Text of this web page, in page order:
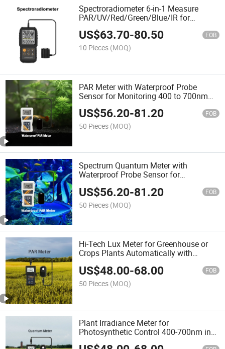
Spectroradiometer 6-in-1 Measure
PAR/UV/Red/Green/Blue/IR for
Agriculture Cultivation
US$63.70-80.50 FOB
10 Pieces (MOQ)
PAR Meter with Waterproof Probe
Sensor for Monitoring 400 to 700nm
Wavelength Photosynthetic Active
Radiation in Water
US$56.20-81.20 FOB
50 Pieces (MOQ)
Spectrum Quantum Meter with
Waterproof Probe Sensor for
Aquarium Light Detecting
US$56.20-81.20 FOB
50 Pieces (MOQ)
Hi-Tech Lux Meter for Greenhouse or
Crops Plants Automatically with
Quantum Remote Sensor
US$48.00-68.00 FOB
50 Pieces (MOQ)
Plant Irradiance Meter for
Photosynthetic Control 400-700nm in
Seedling Cultivation and Greenhouse